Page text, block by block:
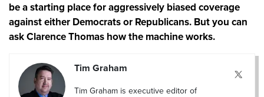
be a starting place for aggressively biased coverage
against either Democrats or Republicans. But you can
ask Clarence Thomas how the machine works.
Tim Graham
Tim Graham is executive editor of